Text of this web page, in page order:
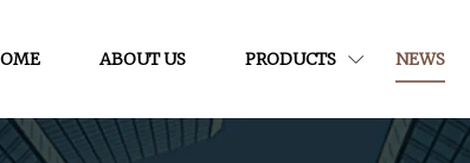
ABOUT US PRODUCTS NEWS